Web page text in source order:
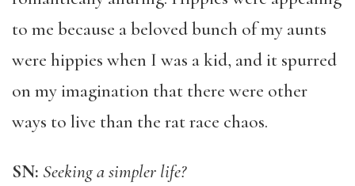
to me because a beloved bunch of my aunts
were hippies when I was a kid, and it spurred
on my imagination that there were other
ways to live than the rat race chaos.
SN: Seeking a simpler life?